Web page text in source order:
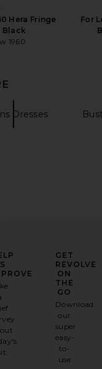
Hera Fringe
Black
1960
For
Dresses
a
GET
REVOLVE
ON
THE
GO
Download
our
super
easy-
to-
use